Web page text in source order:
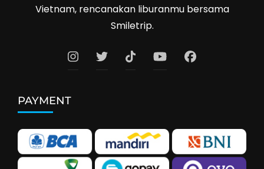
Vietnam, rencanakan liburanmu bersama
Smiletrip.
PAYMENT